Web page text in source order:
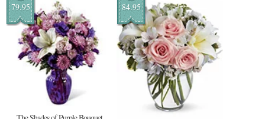
79.95 84.95